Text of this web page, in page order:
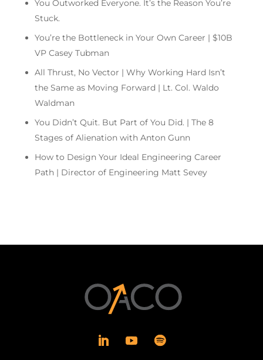
You Outworked Everyone. It’s the Reason You’re
Stuck.
You’re the Bottleneck in Your Own Career | $10B
VP Casey Tubman
All Thrust, No Vector | Why Working Hard Isn’t
the Same as Moving Forward | Lt. Col. Waldo
Waldman
You Didn’t Quit. But Part of You Did. | The 8
Stages of Alienation with Anton Gunn
How to Design Your Ideal Engineering Career
Path | Director of Engineering Matt Sevey